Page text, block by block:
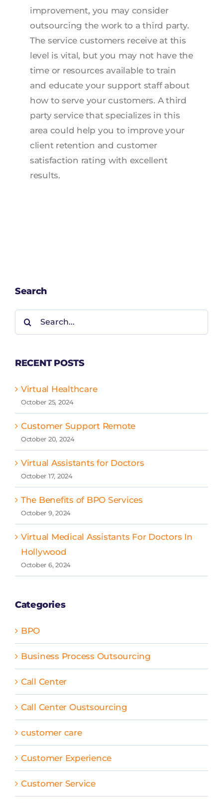
improvement, you may consider
outsourcing the work to a third party.
The service customers receive at this
level is vital, but you may not have the
time or resources available to train
and educate your support staff about
how to serve your customers. A third
party service that specializes in this
area could help you to improve your
client retention and customer
satisfaction rating with excellent
results.
Search
Search
for:
RECENT POSTS
Virtual Healthcare
October 25, 2024
Customer Support Remote
October 20, 2024
Virtual Assistants for Doctors
October 17, 2024
The Benefits of BPO Services
October 9, 2024
Virtual Medical Assistants For Doctors In
Hollywood
October 6, 2024
Categories
BPO
Business Process Outsourcing
Call Center
Call Center Oustsourcing
customer care
Customer Experience
Customer Service